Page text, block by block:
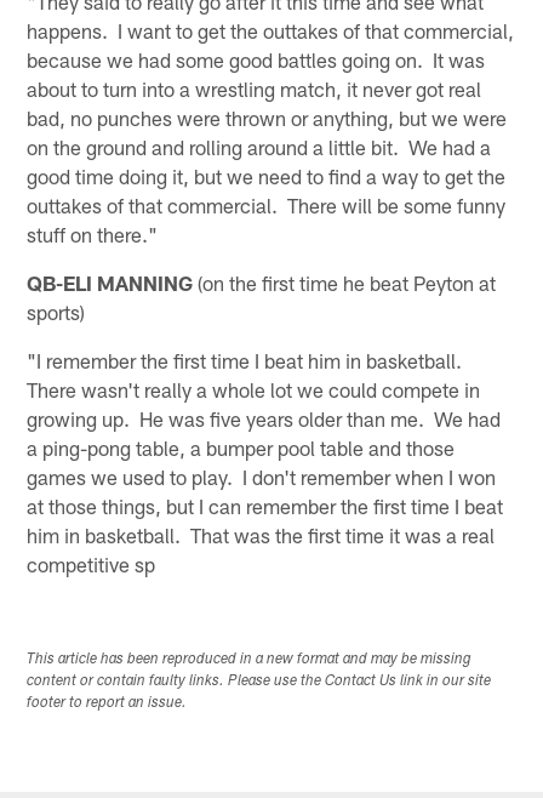
happens. I want to get the outtakes of that commercial,
because we had some good battles going on. It was
about to turn into a wrestling match, it never got real
bad, no punches were thrown or anything, but we were
on the ground and rolling around a little bit. We had a
good time doing it, but we need to find a way to get the
outtakes of that commercial. There will be some funny
stuff on there."
QB-ELI MANNING (on the first time he beat Peyton at
sports)
"I remember the first time I beat him in basketball.
There wasn't really a whole lot we could compete in
growing up. He was five years older than me. We had
a ping-pong table, a bumper pool table and those
games we used to play. I don't remember when I won
at those things, but I can remember the first time I beat
him in basketball. That was the first time it was a real
competitive sp
This article has been reproduced in a new format and may be missing
content or contain faulty links. Please use the Contact Us link in our site
footer to report an issue.